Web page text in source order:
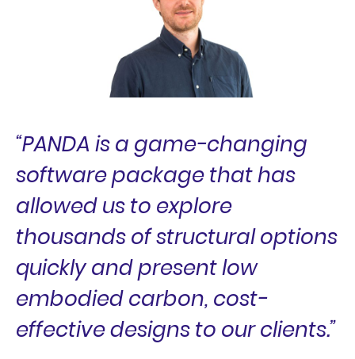
“PANDA is a game-changing
software package that has
allowed us to explore
thousands of structural options
quickly and present low
embodied carbon, cost-
effective designs to our clients.”